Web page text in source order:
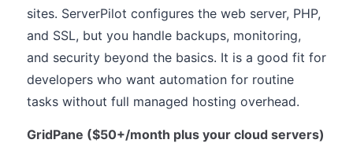
sites. ServerPilot configures the web server, PHP,
and SSL, but you handle backups, monitoring,
and security beyond the basics. It is a good fit for
developers who want automation for routine
tasks without full managed hosting overhead.
GridPane ($50+/month plus your cloud servers)